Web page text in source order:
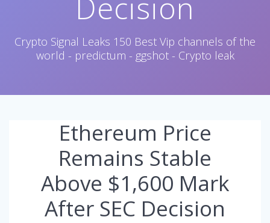
Crypto Signal Leaks 150 Best Vip channels of the
world - predictum - ggshot - Crypto leak
Ethereum Price
Remains Stable
Above $1,600 Mark
After SEC Decision